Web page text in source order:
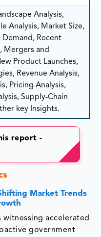
Analysis,
Analysis, Market Size,
Demand, Recent
Mergers and
Product Launches,
Revenue Analysis,
Pricing Analysis,
Supply-Chain
key Insights.
report -
Market Trends
accelerated
government